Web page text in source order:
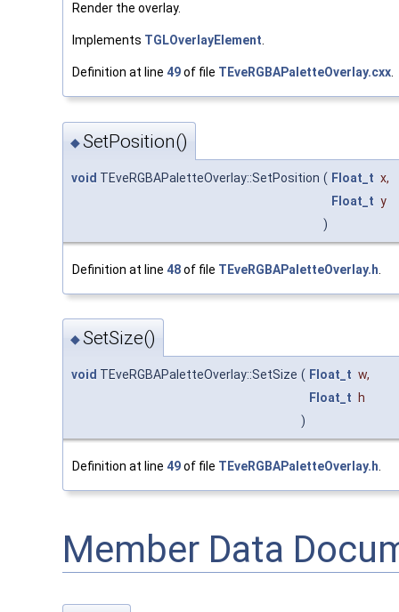
Render the overlay.
Implements TGLOverlayElement.
Definition at line 49of file TEveRGBAPaletteOverlay.cxx.
◆SetPosition()
void TEveRGBAPaletteOverlay::SetPosition ( Float_t x,
Float_t y
)
Definition at line 48of file TEveRGBAPaletteOverlay.h
◆SetSize()
void TEveRGBAPaletteOverlay::SetSize ( Float_t w,
Float_t
h
)
Definition at line 49of file TEveRGBAPaletteOverlay.h.
Member Data